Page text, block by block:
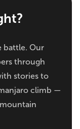
battle. Our
through
stories to
climb —